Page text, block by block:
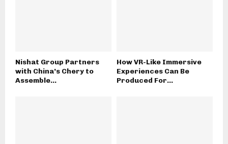
Nishat Group Partners
with China’s Chery to
Assemble...
How VR-Like Immersive
Experiences Can Be
Produced For...